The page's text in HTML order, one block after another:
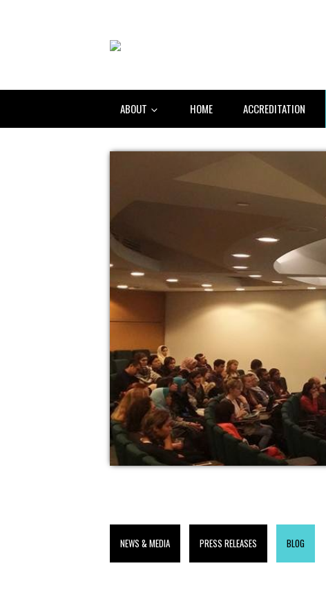
ABOUT HOME ACCREDITATION
NEWS & MEDIA PRESS RELEASES BLOG